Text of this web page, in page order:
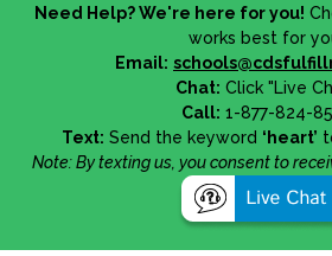
Need Help? We're here for you!
works best for
Email:
Chat: Click "Live
Call: 1-877-824-
Text: Send the keyword ‘heart’
Note: By texting us, you consent to